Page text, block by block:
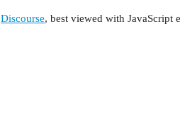
Discourse, best viewed with JavaScript